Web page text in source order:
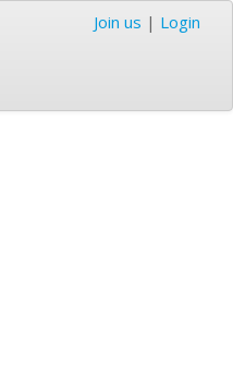
Join us | Login